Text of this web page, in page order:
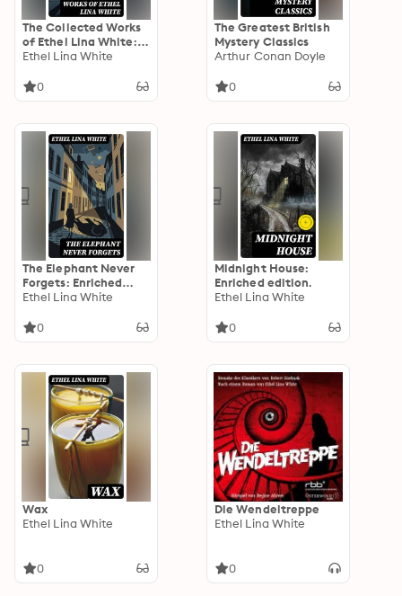
The Collected Works
of Ethel Lina White:
Enriched edition.
Ethel Lina White
0
The Greatest British
Mystery Classics
Arthur Conan Doyle
0
The Elephant Never
Forgets: Enriched
edition.
Ethel Lina White
0
Midnight House:
Enriched edition.
Ethel Lina White
0
Wax
Ethel Lina White
0
Die Wendeltreppe
Ethel Lina White
0